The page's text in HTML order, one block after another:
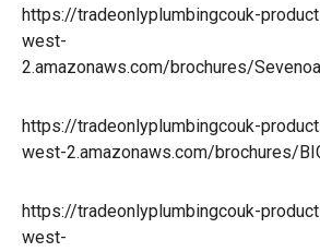
https://tradeonlyplumbingcouk-
west-
2.amazonaws.com/brochures/
https://tradeonlyplumbingcouk-
west-2.amazonaws.com/brochures/
https://tradeonlyplumbingcouk-
west-